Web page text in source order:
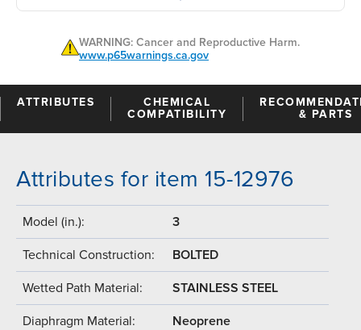
WARNING: Cancer and Reproductive Harm.
www.p65warnings.ca.gov
ATTRIBUTES
CHEMICAL
COMPATIBILITY
& PARTS
Attributes for item 15-12976
Model (in.): 3
Technical Construction: BOLTED
Wetted Path Material: STAINLESS STEEL
Diaphragm Material: Neoprene